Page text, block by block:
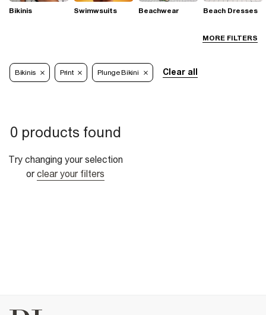
MORE FILTERS
Bikinis Swimwsuits Beachwear Beach Dresses
Bikinis Print Plunge Bikini Clear all
0 products found
Try changing your selection
or clear your filters